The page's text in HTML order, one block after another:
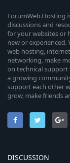
ForumWeb.Hosting
discussions and
for your websites or
new or experienced.
web hosting,
networking, make
on technical support
a growing
support each other
grow, make friends
DISCUSSION